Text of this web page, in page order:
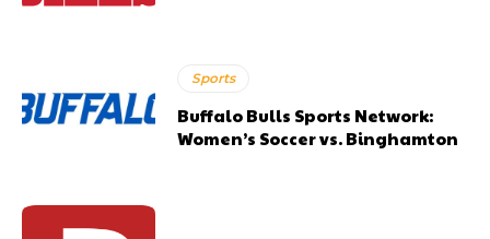
Sports
Buffalo Bulls Sports Network:
Women’s Soccer vs. Binghamton